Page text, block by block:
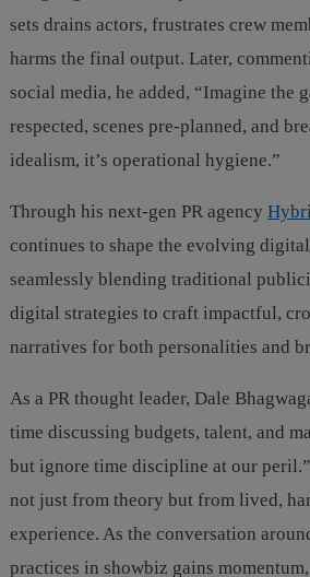
sets drains actors, frustrates crew
harms the final output. Later,
social media, he added, “Imagine the
respected, scenes pre-planned, and
idealism, it’s operational hygiene.”
Through his next-gen PR agency
continues to shape the evolving
seamlessly blending traditional
digital strategies to craft impactful,
narratives for both personalities and
As a PR thought leader, Dale
time discussing budgets, talent, and
but ignore time discipline at our
not just from theory but from lived,
experience. As the conversation
practices in showbiz gains